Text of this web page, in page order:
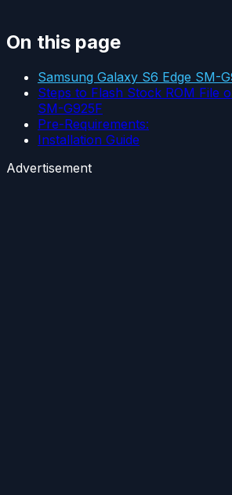
On this page
Samsung Galaxy S6 Edge SM-
Steps to Flash Stock ROM File
SM-G925F
Pre-Requirements:
Installation Guide
Advertisement